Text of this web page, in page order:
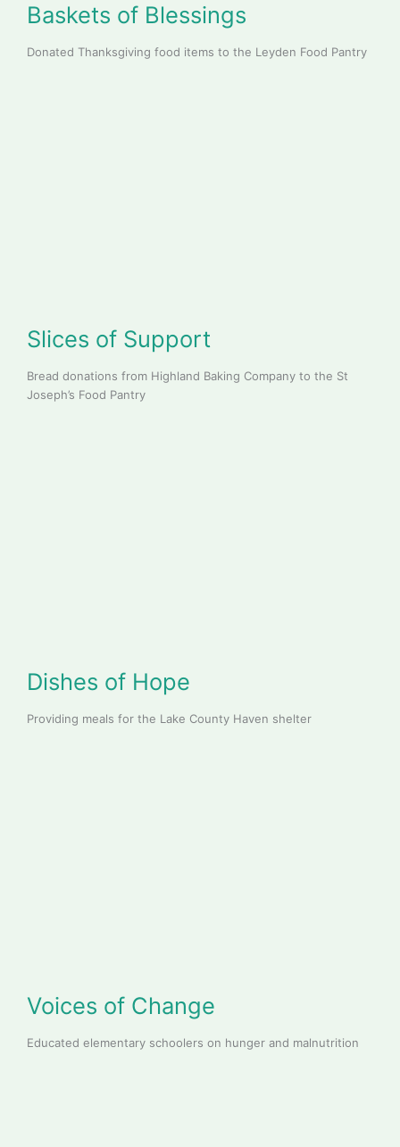
Baskets of Blessings
Donated Thanksgiving food items to the Leyden Food Pantry
Slices of Support
Bread donations from Highland Baking Company to the St
Joseph’s Food Pantry
Dishes of Hope
Providing meals for the Lake County Haven shelter
Voices of Change
Educated elementary schoolers on hunger and malnutrition